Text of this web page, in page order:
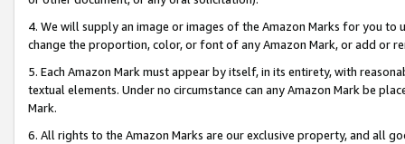
4. We will supply an image or images of the Amazon Marks for you to
change the proportion, color, or font of any Amazon Mark, or add or
5. Each Amazon Mark must appear by itself, in its entirety, with
textual elements. Under no circumstance can any Amazon Mark be
Mark.
6. All rights to the Amazon Marks are our exclusive property, and all